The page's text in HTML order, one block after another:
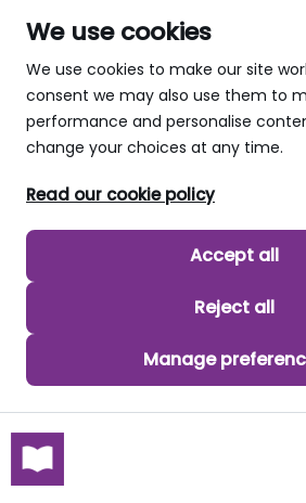
We use cookies
We use cookies to make our site
consent we may also use them to
performance and personalise
change your choices at any time.
Read our cookie policy
Accept all
Reject all
Manage
skip to main content